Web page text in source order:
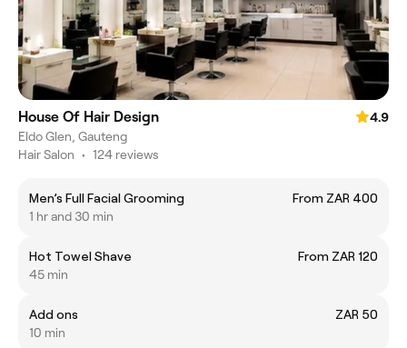
House Of Hair Design
4.9
Eldo Glen, Gauteng
Hair Salon • 124 reviews
Men’s Full Facial Grooming
From ZAR 400
1 hr and 30 min
Hot Towel Shave
From ZAR 120
45 min
Add ons
ZAR 50
10 min